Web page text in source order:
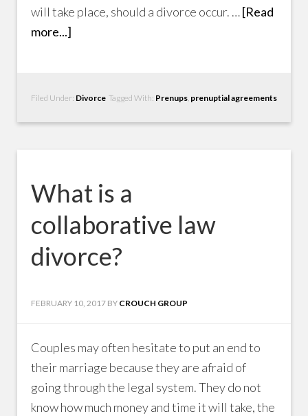
will take place, should a divorce occur. …[Read
more...]
Filed Under: Divorce Tagged With: Prenups, prenuptial agreements
What is a
collaborative law
divorce?
FEBRUARY 10, 2017 BY CROUCH GROUP
Couples may often hesitate to put an end to
their marriage because they are afraid of
going through the legal system. They do not
know how much money and time it will take, the